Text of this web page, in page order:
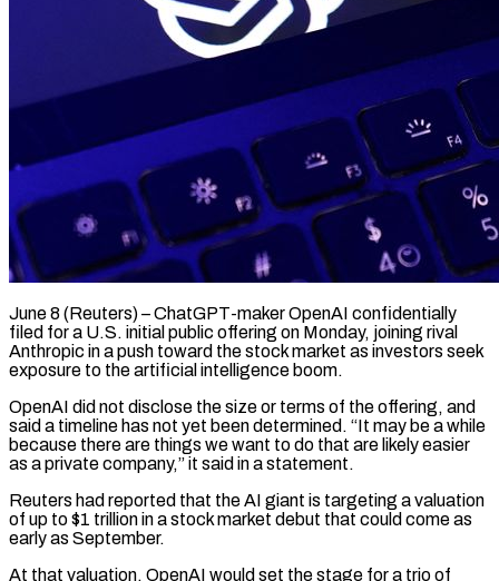
June 8 (Reuters) – ChatGPT-maker OpenAI confidentially
filed for a U.S. initial public offering on Monday, joining rival
Anthropic in a push toward the stock market as investors seek
exposure to the artificial intelligence boom.
OpenAI did not disclose the size or terms of the offering, and
said a timeline has not yet been determined. “It may be a while
because there are things we want ​to do that are likely easier
as a private company,” it said in a statement.
Reuters had reported that the AI giant is ‌targeting a valuation
of up to $1 trillion in a stock market debut that could come as
early as September.
At that valuation, OpenAI would set the stage for a trio of